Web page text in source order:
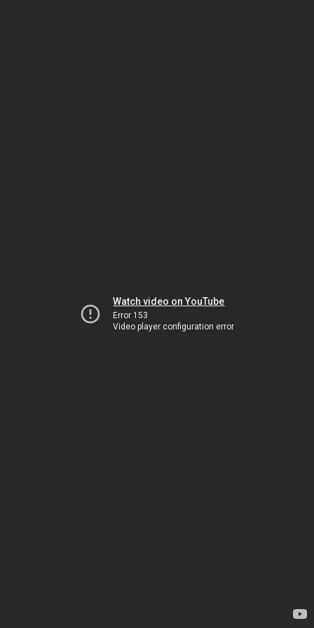
Watch video on YouTube
Error 153
Video player configuration error